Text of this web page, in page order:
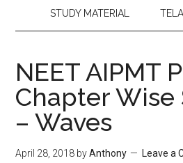
STUDY MATERIAL
NEET AIPMT
Chapter Wise
– Waves
April 28, 2018 byAnthony Leave a